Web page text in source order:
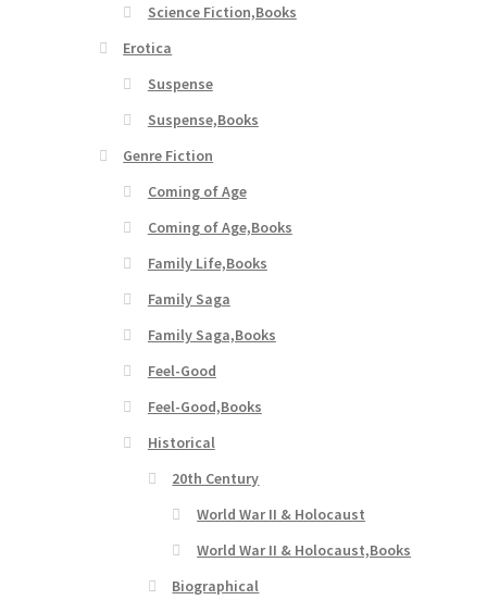
Science Fiction,Books
Erotica
Suspense
Suspense,Books
Genre Fiction
Coming of Age
Coming of Age,Books
Family Life,Books
Family Saga
Family Saga,Books
Feel-Good
Feel-Good,Books
Historical
20th Century
World War II & Holocaust
World War II & Holocaust,Books
Biographical